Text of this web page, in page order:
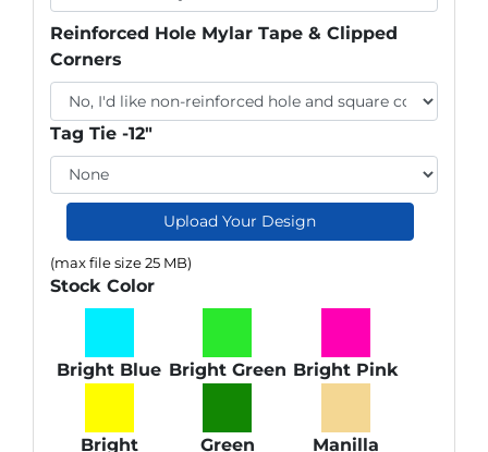
Reinforced Hole Mylar Tape & Clipped
Corners
Tag Tie -12"
Upload Your Design
(max file size 25 MB)
Stock Color
Bright Blue Bright Green Bright Pink
Bright
Green Manilla